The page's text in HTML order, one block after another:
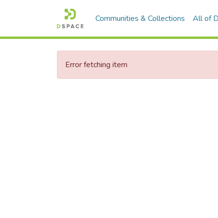
Communities & Collections All of
Error fetching item